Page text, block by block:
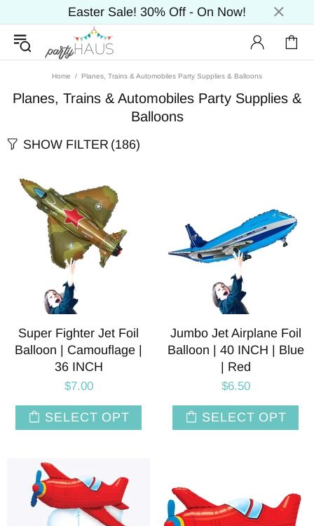
Easter Sale! 30% Off - On Now!
Home Planes, Trains & Automobiles Party Supplies & Balloons
Planes, Trains & Automobiles Party Supplies &
Balloons
SHOW FILTER (186)
Super Fighter Jet Foil
Balloon | Camouflage |
36 INCH
$7.00
SELECT OPT
Jumbo Jet Airplane Foil
Balloon | 40 INCH | Blue
| Red
$6.50
SELECT OPT